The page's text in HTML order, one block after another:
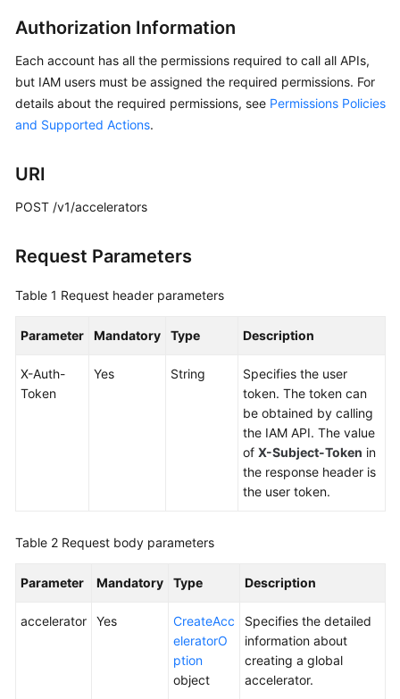
API
Before
You
Start
API
Global
Details
Authorization Information
Each account has all the permissions required to call all APIs,
but IAM users must be assigned the required permissions. For
details about the required permissions, see Permissions Policies
and Supported Actions.
URI
POST /v1/accelerators
Request Parameters
Table 1 Request header parameters
Parameter Mandatory Type Description
X-Auth-
Token
Yes String
Specifies the user
token. The token can
be obtained by calling
the IAM API. The value
of X-Subject-Token in
the response header is
the user token.
Table 2 Request body parameters
Parameter Mandatory Type Description
accelerator Yes
CreateAcc
eleratorO
ption
object
Specifies the detailed
information about
creating a global
accelerator.